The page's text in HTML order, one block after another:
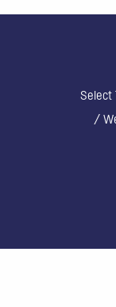
Select
/